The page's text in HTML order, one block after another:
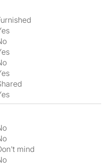
Furnished
Yes
No
Yes
No
Yes
shared
Yes
No
No
Don't mind
No